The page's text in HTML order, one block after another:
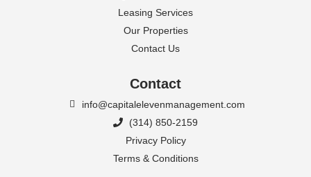
Leasing Services
Our Properties
Contact Us
Contact
info@capitalelevenmanagement.com
(314) 850-2159
Privacy Policy
Terms & Conditions